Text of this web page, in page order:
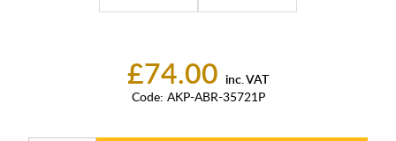
£74.00 inc. VAT
Code: AKP-ABR-35721P